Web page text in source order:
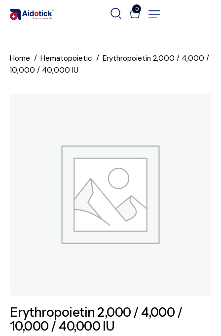
0
Home Hematopoietic
Erythropoietin 2,000 / 4,000 /
10,000 / 40,000 IU
Erythropoietin 2,000 / 4,000 /
10,000 / 40,000 IU